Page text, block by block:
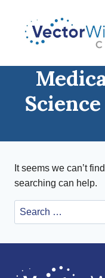
content
It seems we can’t
searching can help.
Search
for: